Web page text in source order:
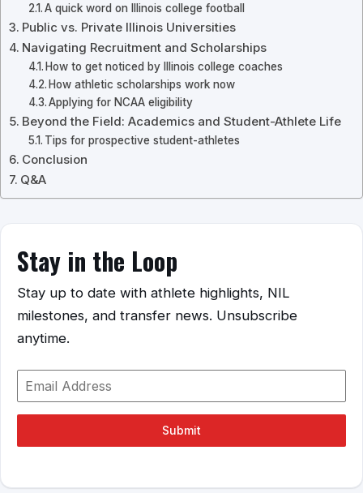
A quick word on Illinois college football
Public vs. Private Illinois Universities
Navigating Recruitment and Scholarships
How to get noticed by Illinois college coaches
How athletic scholarships work now
Applying for NCAA eligibility
Beyond the Field: Academics and Student-Athlete Life
Tips for prospective student-athletes
Conclusion
Q&A
Stay in the Loop
Stay up to date with athlete highlights, NIL
milestones, and transfer news. Unsubscribe
anytime.
Submit